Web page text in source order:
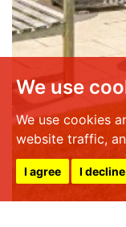
We use
We use cookies
website traffic,
I agree I decline